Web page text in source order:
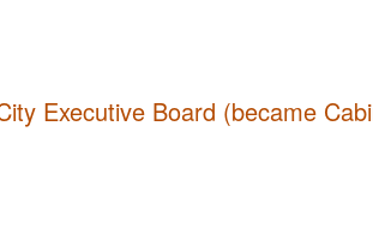
Executive Board (became